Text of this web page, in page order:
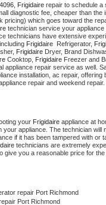
Frigidaire repair to schedule a
diagnostic fee, cheaper than the
pricing) which goes toward the
technician service your appliance
technicians have extensive
Frigidaire Refrigerator,
Frigidaire Dryer, Brand
Cooktop, Frigidaire
appliance repair service as well.
installation, ac repair, offering
repair and weekend repair.
your Frigidaire appliance at
your appliance. The technician will
if it has been tampered with or
technicians are extremely
give you a reasonable price for
repair Port Richmond
Port Richmond